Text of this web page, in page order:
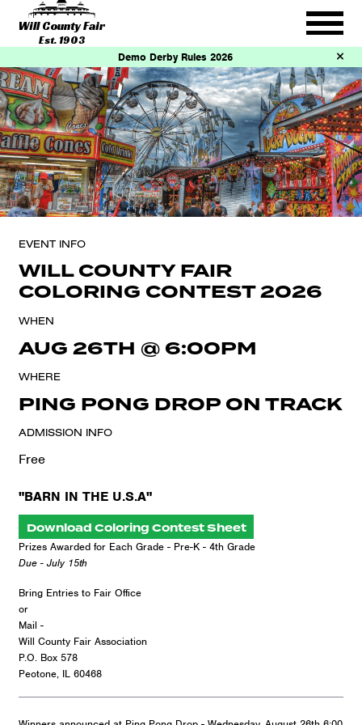
Will County Fair
Est. 1903
Demo Derby Rules 2026
EVENT INFO
WILL COUNTY FAIR
COLORING CONTEST 2026
WHEN
AUG 26TH @ 6:00PM
WHERE
PING PONG DROP ON TRACK
ADMISSION INFO
Free
"BARN IN THE U.S.A"
Download Coloring Contest Sheet
Prizes Awarded for Each Grade - Pre-K - 4th Grade
Due - July 15th
Bring Entries to Fair Office
or
Mail -
Will County Fair Association
P.O. Box 578
Peotone, IL 60468